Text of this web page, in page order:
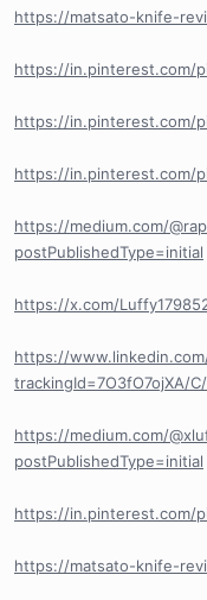
https://matsato-knife-
https://in.pinterest.com/
https://in.pinterest.com/
https://in.pinterest.com/
https://medium.com/
postPublishedType=initial
https://x.com/
https://
trackingId=7O3fO7ojXA/
https://medium.com/
postPublishedType=initial
https://in.pinterest.com/
https://matsato-knife-